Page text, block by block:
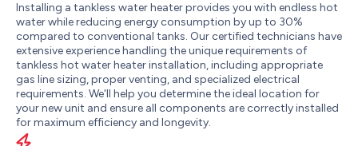
Installing a tankless water heater provides you with endless hot
water while reducing energy consumption by up to 30%
compared to conventional tanks. Our certified technicians have
extensive experience handling the unique requirements of
tankless hot water heater installation, including appropriate
gas line sizing, proper venting, and specialized electrical
requirements. We'll help you determine the ideal location for
your new unit and ensure all components are correctly installed
for maximum efficiency and longevity.